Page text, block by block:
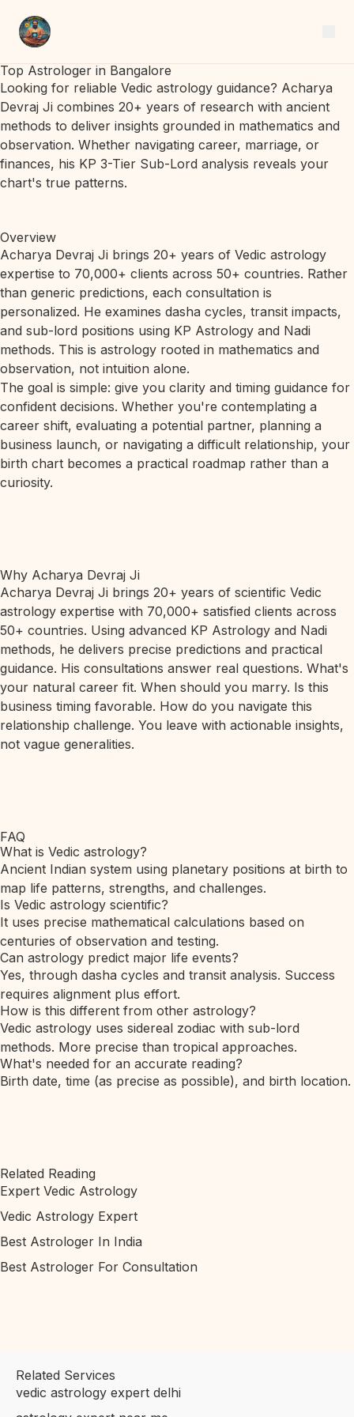
Top Astrologer in Bangalore
Looking for reliable Vedic astrology guidance? Acharya
Devraj Ji combines 20+ years of research with ancient
methods to deliver insights grounded in mathematics and
observation. Whether navigating career, marriage, or
finances, his KP 3-Tier Sub-Lord analysis reveals your
chart's true patterns.
Overview
Acharya Devraj Ji brings 20+ years of Vedic astrology
expertise to 70,000+ clients across 50+ countries. Rather
than generic predictions, each consultation is
personalized. He examines dasha cycles, transit impacts,
and sub-lord positions using KP Astrology and Nadi
methods. This is astrology rooted in mathematics and
observation, not intuition alone.
The goal is simple: give you clarity and timing guidance for
confident decisions. Whether you're contemplating a
career shift, evaluating a potential partner, planning a
business launch, or navigating a difficult relationship, your
birth chart becomes a practical roadmap rather than a
curiosity.
Why Acharya Devraj Ji
Acharya Devraj Ji brings 20+ years of scientific Vedic
astrology expertise with 70,000+ satisfied clients across
50+ countries. Using advanced KP Astrology and Nadi
methods, he delivers precise predictions and practical
guidance. His consultations answer real questions. What's
your natural career fit. When should you marry. Is this
business timing favorable. How do you navigate this
relationship challenge. You leave with actionable insights,
not vague generalities.
FAQ
What is Vedic astrology?
Ancient Indian system using planetary positions at birth to
map life patterns, strengths, and challenges.
Is Vedic astrology scientific?
It uses precise mathematical calculations based on
centuries of observation and testing.
Can astrology predict major life events?
Yes, through dasha cycles and transit analysis. Success
requires alignment plus effort.
How is this different from other astrology?
Vedic astrology uses sidereal zodiac with sub-lord
methods. More precise than tropical approaches.
What's needed for an accurate reading?
Birth date, time (as precise as possible), and birth location.
Related Reading
Expert Vedic Astrology
Vedic Astrology Expert
Best Astrologer In India
Best Astrologer For Consultation
Related Services
vedic astrology expert delhi